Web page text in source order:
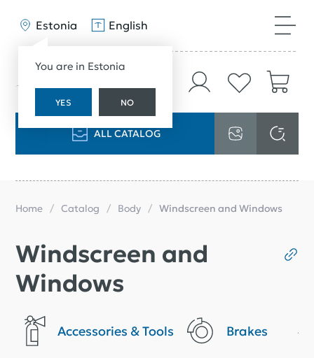
Estonia
You are in Estonia
YES NO
English
ALL CATALOG
Home Catalog Body Windscreen and Windows
Windscreen and
Windows
Accessories & Tools Brakes